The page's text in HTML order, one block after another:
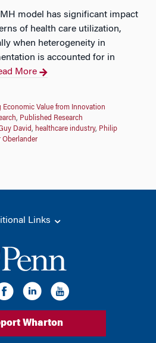
model has significant impact
of health care utilization,
when heterogeneity in
is accounted for in
More
Economic Value from Innovation
, Published Research
David, healthcare industry, Philip
Oberlander
Links
Wharton